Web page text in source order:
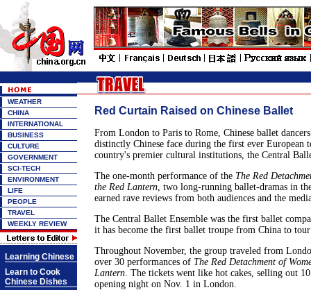
WEATHER
CHINA
INTERNATIONAL
BUSINESS
CULTURE
GOVERNMENT
SCI-TECH
ENVIRONMENT
LIFE
PEOPLE
TRAVEL
WEEKLY REVIEW
Learning Chinese
Learn to Cook
Chinese Dishes
Red Curtain Raised on Chinese Ballet
From London to Paris to Rome, Chinese ballet
distinctly Chinese face during the first ever European
country's premier cultural institutions, the Central
The one-month performance of the The Red
the Red Lantern, two long-running ballet-dramas in
earned rave reviews from both audiences and the
The Central Ballet Ensemble was the first ballet
it has become the first ballet troupe from China to
Throughout November, the group traveled from
over 30 performances of The Red Detachment of
Lantern. The tickets went like hot cakes, selling out
opening night on Nov. 1 in London.